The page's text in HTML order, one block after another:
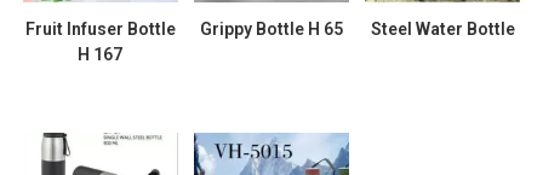
Fruit Infuser Bottle
H 167
Grippy Bottle H 65 Steel Water Bottle